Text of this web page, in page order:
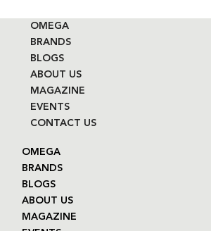
OMEGA
BRANDS
BLOGS
ABOUT US
MAGAZINE
EVENTS
CONTACT US
OMEGA
BRANDS
BLOGS
ABOUT US
MAGAZINE